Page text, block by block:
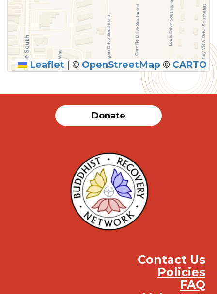
SUBMIT
Leaflet | © OpenStreetMap © CARTO
Donate
Contact Us
Policies
FAQ